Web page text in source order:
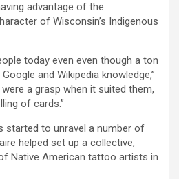
advantage of the
of Wisconsin’s Indigenous
today even even though a ton
and Wikipedia knowledge,”
were a grasp when it suited them,
of cards.”
started to unravel a number of
helped set up a collective,
Native American tattoo artists in